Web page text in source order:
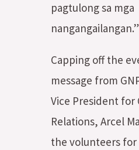
pagtulong sa mga
nangangailangan.”
Capping off the
message from
Vice President for
Relations, Arcel
the volunteers